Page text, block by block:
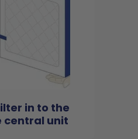
in to the
central unit